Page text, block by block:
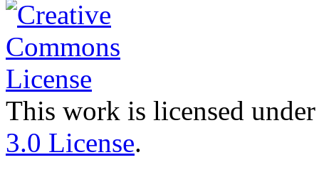
This work is licensed
3.0 License.